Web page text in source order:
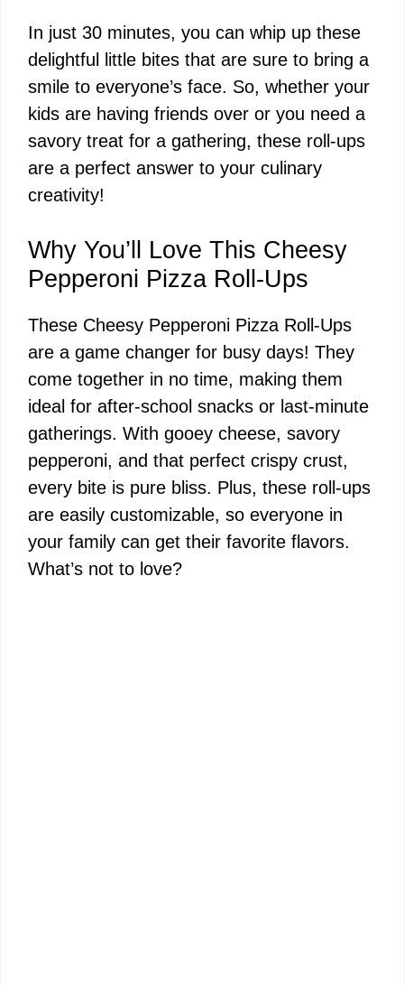
In just 30 minutes, you can whip up these
delightful little bites that are sure to bring a
smile to everyone’s face. So, whether your
kids are having friends over or you need a
savory treat for a gathering, these roll-ups
are a perfect answer to your culinary
creativity!
Why You’ll Love This Cheesy
Pepperoni Pizza Roll-Ups
These Cheesy Pepperoni Pizza Roll-Ups
are a game changer for busy days! They
come together in no time, making them
ideal for after-school snacks or last-minute
gatherings. With gooey cheese, savory
pepperoni, and that perfect crispy crust,
every bite is pure bliss. Plus, these roll-ups
are easily customizable, so everyone in
your family can get their favorite flavors.
What’s not to love?